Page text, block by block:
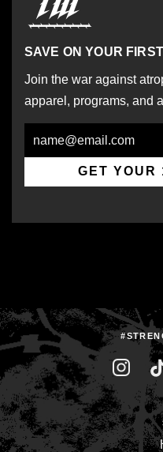
SAVE ON YOUR
Join the war against
apparel, programs, and
GET YOUR